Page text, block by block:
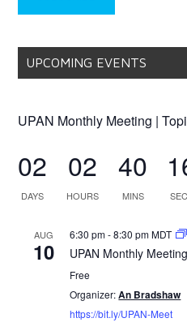
UPCOMING EVENTS
UPAN Monthly Meeting |
02
DAYS
02
HOURS
40
MINS
AUG
10
6:30 pm-8:30 pmMDT
UPAN Monthly
Free
Organizer:An Bradshaw
https://bit.ly/UPAN-Meet